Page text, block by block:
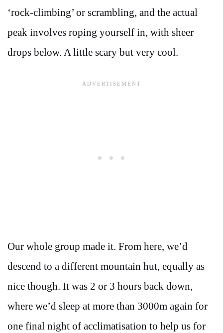
‘rock-climbing’ or scrambling, and the actual
peak involves roping yourself in, with sheer
drops below. A little scary but very cool.
Our whole group made it. From here, we’d
descend to a different mountain hut, equally as
nice though. It was 2 or 3 hours back down,
where we’d sleep at more than 3000m again for
one final night of acclimatisation to help us for